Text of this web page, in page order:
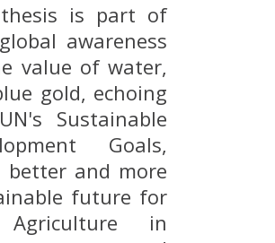
is part of
awareness
value of water,
gold, echoing
Sustainable
Goals,
better and more
future for
in